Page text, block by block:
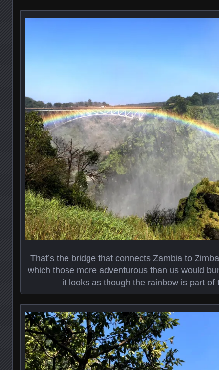
That’s the bridge that connects Zambia to
which those more adventurous than us would
it looks as though the rainbow is part of